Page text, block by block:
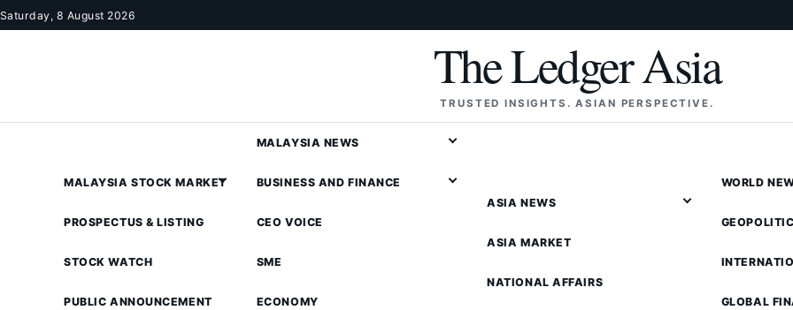
Skip to content
Saturday, 8 August 2026
The Ledger Asia
TRUSTED INSIGHTS. ASIAN PERSPECTIVE.
MALAYSIA STOCK MARKET
PROSPECTUS & LISTING
STOCK WATCH
PUBLIC ANNOUNCEMENT
MALAYSIA NEWS
BUSINESS AND FINANCE
CEO VOICE
SME
ECONOMY
ASIA NEWS
ASIA MARKET
NATIONAL AFFAIRS
WORLD
GLOBAL